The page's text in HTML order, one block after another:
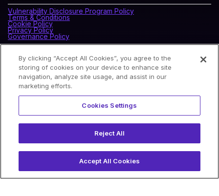
Vulnerability Disclosure Program Policy
Terms & Conditions
Cookie Policy
Privacy Policy
Governance Policy
CONNECT WITH BLOCKDAEMON
Sign up for our newsletter to receive the latest news and
By clicking “Accept All Cookies”, you agree to the
storing of cookies on your device to enhance site
navigation, analyze site usage, and assist in our
marketing efforts.
Cookies Settings
Reject All
Accept All Cookies